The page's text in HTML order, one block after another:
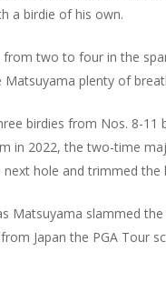
a birdie of his own.
from two to four in the
Matsuyama plenty of
birdies from Nos. 8-
in 2022, the two-time
hole and trimmed
Matsuyama slammed
Japan the PGA Tour